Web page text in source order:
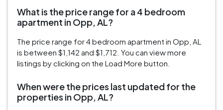
What is the price range for a 4 bedroom
apartment in Opp, AL?
The price range for 4 bedroom apartment in Opp, AL
is between $1,142 and $1,712. You can view more
listings by clicking on the Load More button.
When were the prices last updated for the
properties in Opp, AL?